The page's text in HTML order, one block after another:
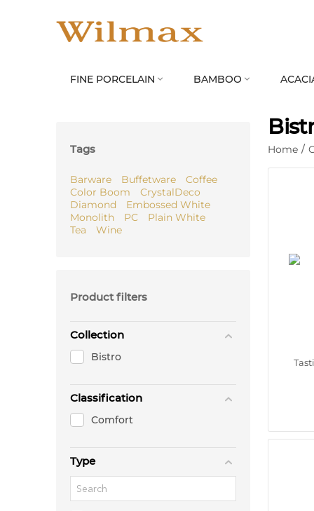
FINE PORCELAIN  BAMBOO 
Tags
Barware Buffetware
Coffee
Color Boom
CrystalDeco
Diamond
Embossed White
Monolith
PC
Plain White
Tea
Wine
Product filters
Collection
Bistro
Classification
Comfort
Type
Home /